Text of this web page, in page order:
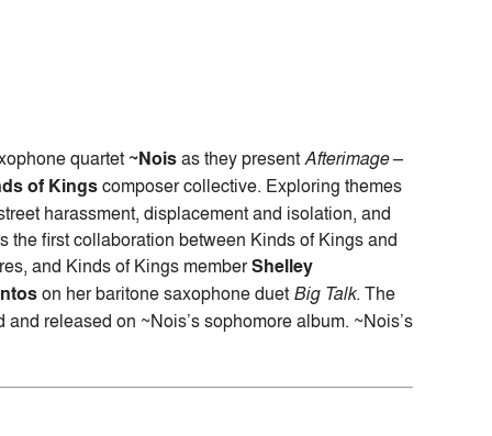
quartet ~Noisas they presentAfterimage–
of Kingscomposer collective. Exploring themes
harassment, displacement and isolation, and
the first collaboration between Kinds of Kings and
and Kinds of Kings memberShelley
on her baritone saxophone duet Big Talk. The
released on ~Nois’s sophomore album. ~Nois’s